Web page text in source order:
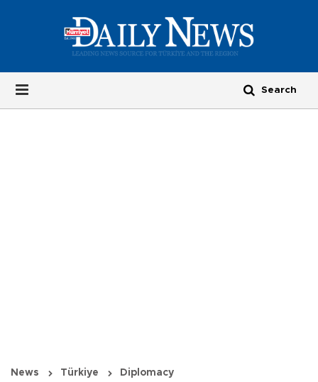
News Türkiye Diplomacy